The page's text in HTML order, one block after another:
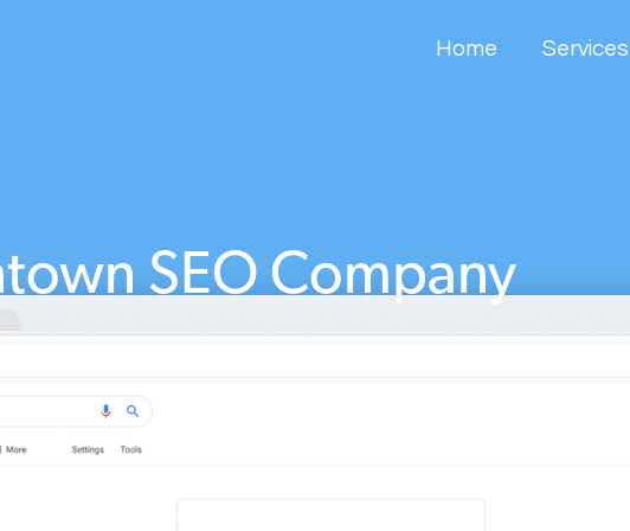
Home Services
SEO Company